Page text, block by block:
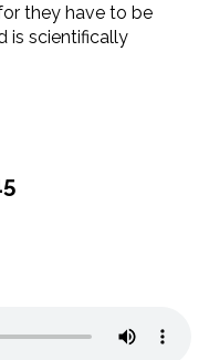
they have to be
is scientifically